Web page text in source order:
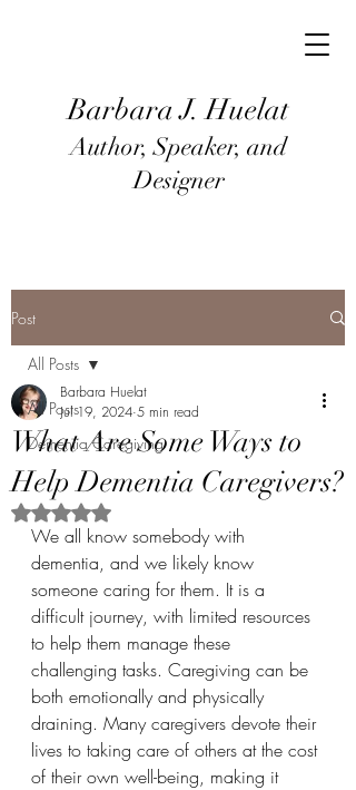
Barbara J. Huelat
Author, Speaker, and
Designer
Post
All Posts
Dementia Caregiving
All Posts
What Are Some Ways to
Help Dementia Caregivers?
Barbara Huelat
Jul 19, 2024 5 min read
Rated NaN out of 5 stars.
We all know somebody with
dementia, and we likely know
someone caring for them. It is a
difficult journey, with limited resources
to help them manage these
challenging tasks. Caregiving can be
both emotionally and physically
draining. Many caregivers devote their
lives to taking care of others at the cost
of their own well-being, making it